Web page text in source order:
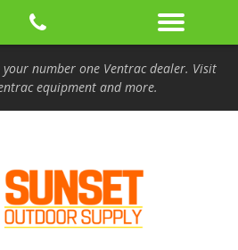
number one Ventrac dealer. Visit
equipment and more.